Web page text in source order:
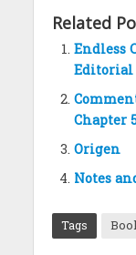
Related
Endless
Editorial
Chapter
Origen
Notes
Tags